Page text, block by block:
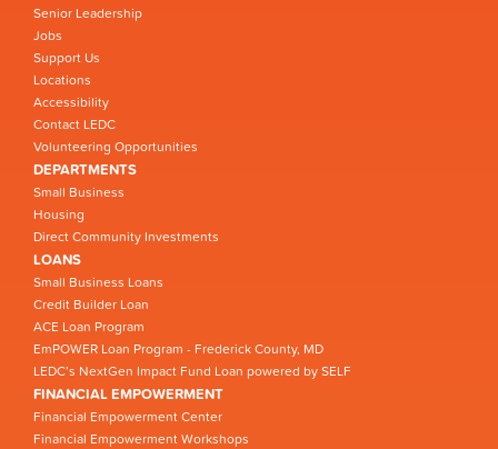
Senior Leadership
Jobs
Support Us
Locations
Accessibility
Contact LEDC
Volunteering Opportunities
DEPARTMENTS
Small Business
Housing
Direct Community Investments
LOANS
Small Business Loans
Credit Builder Loan
ACE Loan Program
EmPOWER Loan Program - Frederick County, MD
LEDC’s NextGen Impact Fund Loan powered by SELF
FINANCIAL EMPOWERMENT
Financial Empowerment Center
Financial Empowerment Workshops